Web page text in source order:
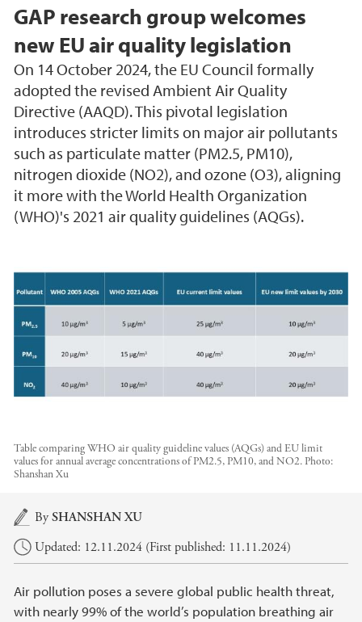
GAP research group welcomes
new EU air quality legislation
On 14 October 2024, the EU Council formally
adopted the revised Ambient Air Quality
Directive (AAQD). This pivotal legislation
introduces stricter limits on major air pollutants
such as particulate matter (PM2.5, PM10),
nitrogen dioxide (NO2), and ozone (O3), aligning
it more with the World Health Organization
(WHO)'s 2021 air quality guidelines (AQGs).
Table comparing WHO air quality guideline values (AQGs) and EU limit
values for annual average concentrations of PM2.5, PM10, and NO2. Photo:
Shanshan Xu
Main content
BySHANSHAN XU
Updated: 12.11.2024 (First published: 11.11.2024)
Air pollution poses a severe global public health threat,
with nearly 99% of the world’s population breathing air